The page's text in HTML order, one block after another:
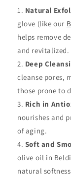
Natural
glove (like our
helps remove
and revitalized.
Deep
cleanse pores,
those prone to
Rich in
nourishes and
of aging.
Soft and
olive oil in
natural